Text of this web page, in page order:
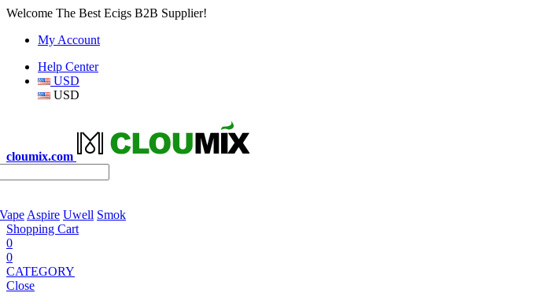
Welcome The Best Ecigs B2B Supplier!
My Account
Help Center
USD
USD
cloumix.com
Aspire Uwell Smok
Shopping Cart
0
0
CATEGORY
Close